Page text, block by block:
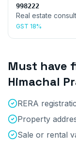
998222
Real estate
GST 18%
Must have
Himachal
RERA
Property
Sale or rental